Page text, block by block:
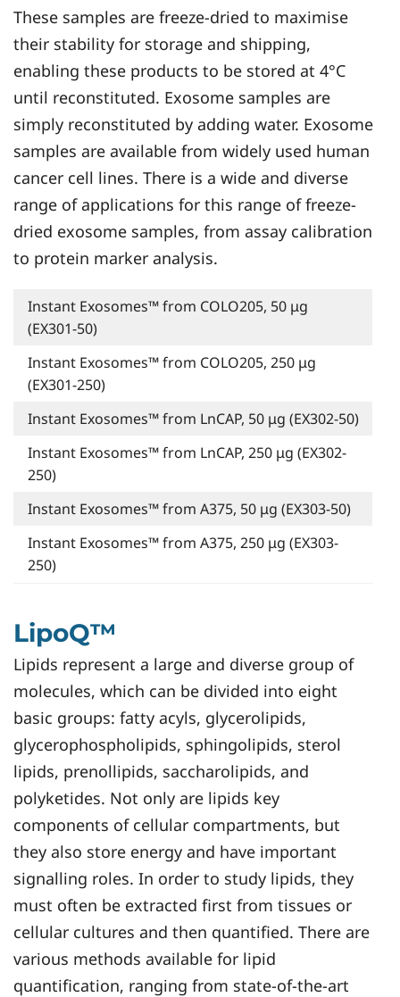
These samples are freeze-dried to maximise
their stability for storage and shipping,
enabling these products to be stored at 4°C
until reconstituted. Exosome samples are
simply reconstituted by adding water. Exosome
samples are available from widely used human
cancer cell lines. There is a wide and diverse
range of applications for this range of freeze-
dried exosome samples, from assay calibration
to protein marker analysis.
Instant Exosomes™ from COLO205, 50 μg
(EX301-50)
Instant Exosomes™ from COLO205, 250 μg
(EX301-250)
Instant Exosomes™ from LnCAP, 50 μg (EX302-50)
Instant Exosomes™ from LnCAP, 250 μg (EX302-
250)
Instant Exosomes™ from A375, 50 μg (EX303-50)
Instant Exosomes™ from A375, 250 μg (EX303-
250)
LipoQ™
Lipids represent a large and diverse group of
molecules, which can be divided into eight
basic groups: fatty acyls, glycerolipids,
glycerophospholipids, sphingolipids, sterol
lipids, prenollipids, saccharolipids, and
polyketides. Not only are lipids key
components of cellular compartments, but
they also store energy and have important
signalling roles. In order to study lipids, they
must often be extracted first from tissues or
cellular cultures and then quantified. There are
various methods available for lipid
quantification, ranging from state-of-the-art